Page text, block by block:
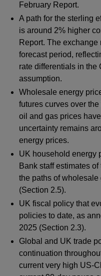
February Report.
A path for the sterling
is around 2% higher
Report. The
forecast period,
rate differentials in the
assumption.
Wholesale energy
futures curves over
oil and gas prices
uncertainty remains
energy prices.
UK household energy
Bank staff estimates
the paths of
(Section 2.5).
UK fiscal policy that
policies to date, as
2025 (Section 2.3).
Global and UK trade
continuation
current very high US-